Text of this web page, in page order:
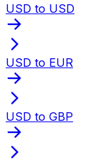
USD to USD
USD to EUR
USD to GBP